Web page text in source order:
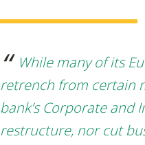
While many of its
retrench from certain
bank’s Corporate and
restructure, nor cut